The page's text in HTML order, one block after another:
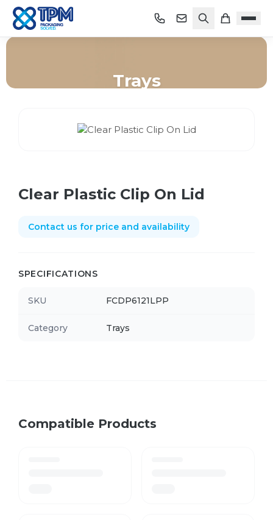
Trays
Clear Plastic Clip On Lid
Contact us for price and availability
SPECIFICATIONS
SKU FCDP6121LPP
Category Trays
Compatible Products